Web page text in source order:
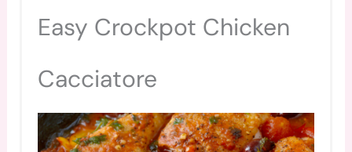
Easy Crockpot Chicken
Cacciatore